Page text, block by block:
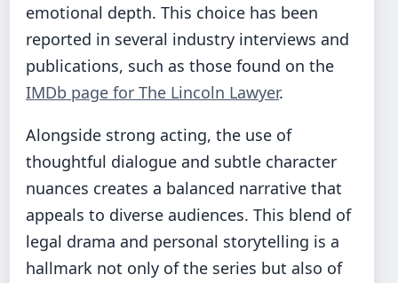
emotional depth. This choice has been
reported in several industry interviews and
publications, such as those found on the
IMDb page for The Lincoln Lawyer.
Alongside strong acting, the use of
thoughtful dialogue and subtle character
nuances creates a balanced narrative that
appeals to diverse audiences. This blend of
legal drama and personal storytelling is a
hallmark not only of the series but also of